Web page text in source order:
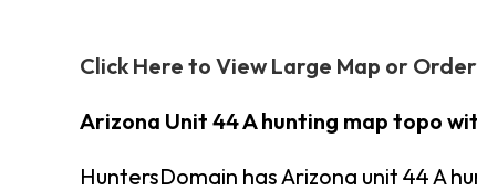
Click Here to View Large Map or Order
Arizona Unit 44 A hunting map topo
HuntersDomain has Arizona unit 44 A